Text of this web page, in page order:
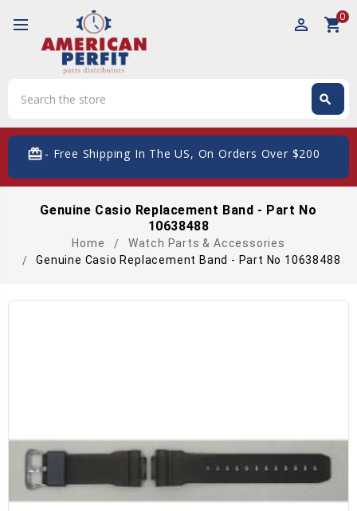
perm_identity shopping_cart0
search
card_giftcard- Free Shipping In The US, On Orders Over $200
Genuine Casio Replacement Band - Part No
10638488
Home
Watch Parts & Accessories
Genuine Casio Replacement Band - Part No 10638488